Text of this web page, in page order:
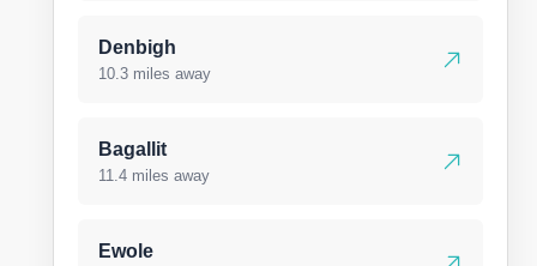
Denbigh
10.3 miles away
Bagallit
11.4 miles away
Ewole